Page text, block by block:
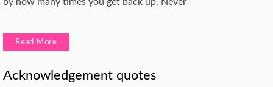
Read More
Acknowledgement quotes